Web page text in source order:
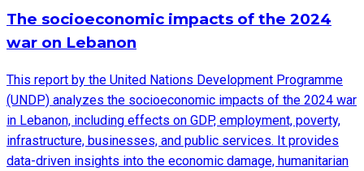
The socioeconomic impacts of the 2024
war on Lebanon
This report by the United Nations Development Programme
(UNDP) analyzes the socioeconomic impacts of the 2024 war
in Lebanon, including effects on GDP, employment, poverty,
infrastructure, businesses, and public services. It provides
data-driven insights into the economic damage, humanitarian